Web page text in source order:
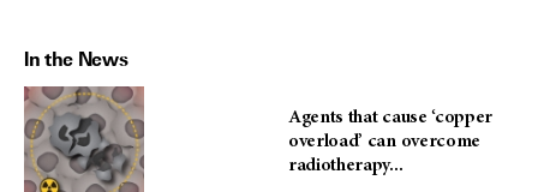
In the News
Agents that cause ‘copper
overload’ can overcome
radiotherapy...